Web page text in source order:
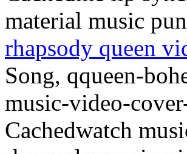
material music
rhapsody queen
Song, qqueen-
music-video-
Cachedwatch